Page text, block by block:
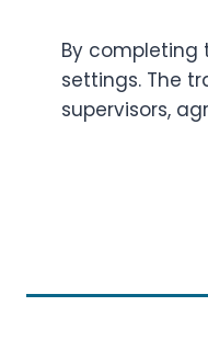
By completing
settings. The
supervisors,